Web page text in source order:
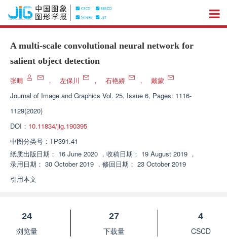
A multi-scale convolutional neural network for
salient object detection
张晴 ， 左保川 ， 石艳娇 ，
戴蒙
Journal of Image and Graphics Vol. 25, Issue 6, Pages: 1116-
1129(2020)
DOI： 10.11834/jig.190395
中图分类号： TP391.41
纸质出版日期： 16 June 2020 ， 收稿日期： 19 August 2019 ，
录用日期： 30 October 2019 ， 修回日期： 23 October 2019
引用本文
24
浏览量
27
下载量
4
CSCD